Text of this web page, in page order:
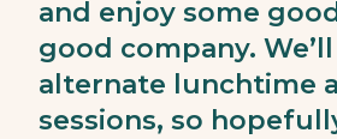
and enjoy some
good company.
alternate lunchtime
sessions, so